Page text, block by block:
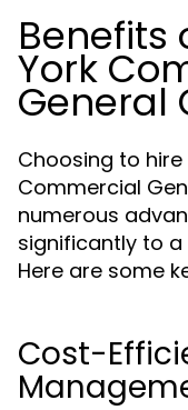
Benefits
York
General
Choosing to hire
Commercial
numerous
significantly to
Here are some
Cost-